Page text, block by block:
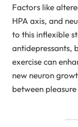
Factors like
HPA axis, and
to this inflexible
antidepressants,
exercise can
new neuron
between